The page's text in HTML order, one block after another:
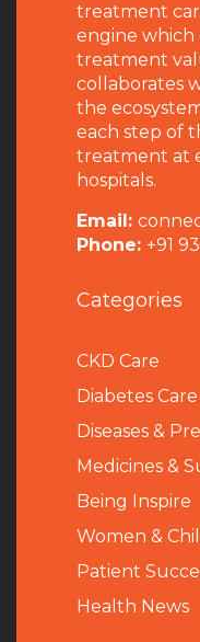
treatment
engine which
treatment
collaborates
the
each step of
treatment at
hospitals.
Email:
Phone: +91
Categories
CKD Care
Diabetes Care
Diseases &
Medicines &
Being Inspire
Women &
Patient
Health News